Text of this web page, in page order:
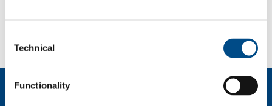
Selection
Technical
Functionality
About us